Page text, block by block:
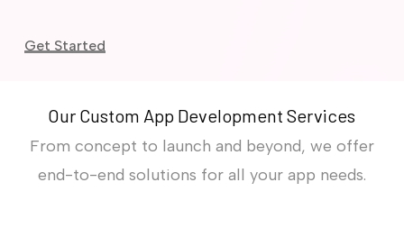
Get Started
Our Custom App Development Services
From concept to launch and beyond, we offer
end-to-end solutions for all your app needs.